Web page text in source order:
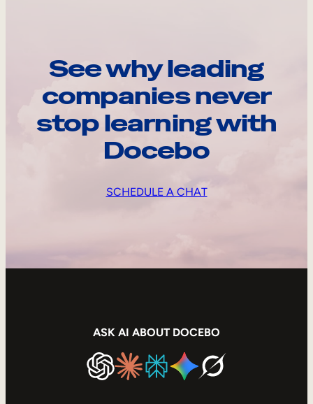
See why leading
companies never
stop learning with
Docebo
SCHEDULE A CHAT
ASK AI ABOUT DOCEBO